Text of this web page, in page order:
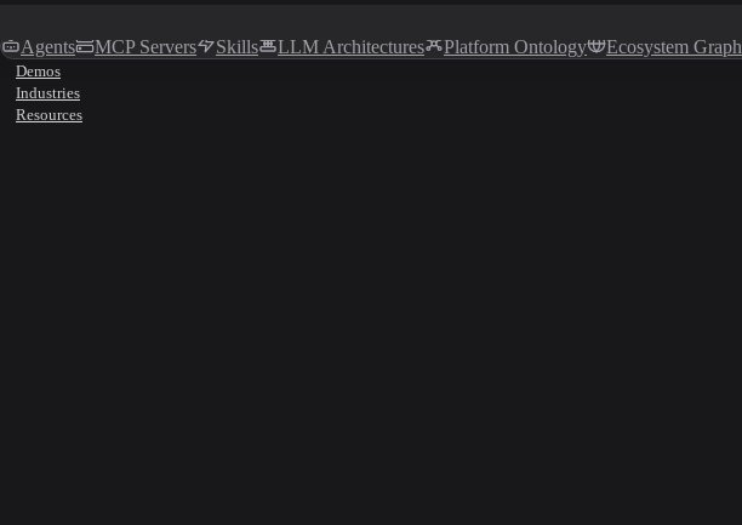
Agents MCP Servers Skills LLM Architectures Platform Ontology Ecosystem Graph
Demos
Industries
Resources